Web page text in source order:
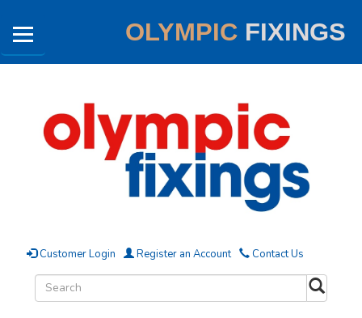
OLYMPIC FIXINGS
Customer Login Register an Account Contact Us